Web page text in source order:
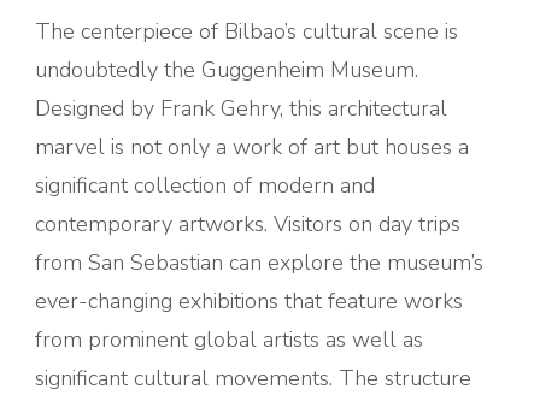
The centerpiece of Bilbao’s cultural scene is
undoubtedly the Guggenheim Museum.
Designed by Frank Gehry, this architectural
marvel is not only a work of art but houses a
significant collection of modern and
contemporary artworks. Visitors on day trips
from San Sebastian can explore the museum’s
ever-changing exhibitions that feature works
from prominent global artists as well as
significant cultural movements. The structure